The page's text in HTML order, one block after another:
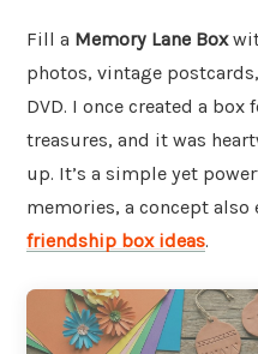
Fill a Memory Lane Box
photos, vintage
DVD. I once created a
treasures, and it was
up. It’s a simple yet
memories, a concept
friendship box ideas.